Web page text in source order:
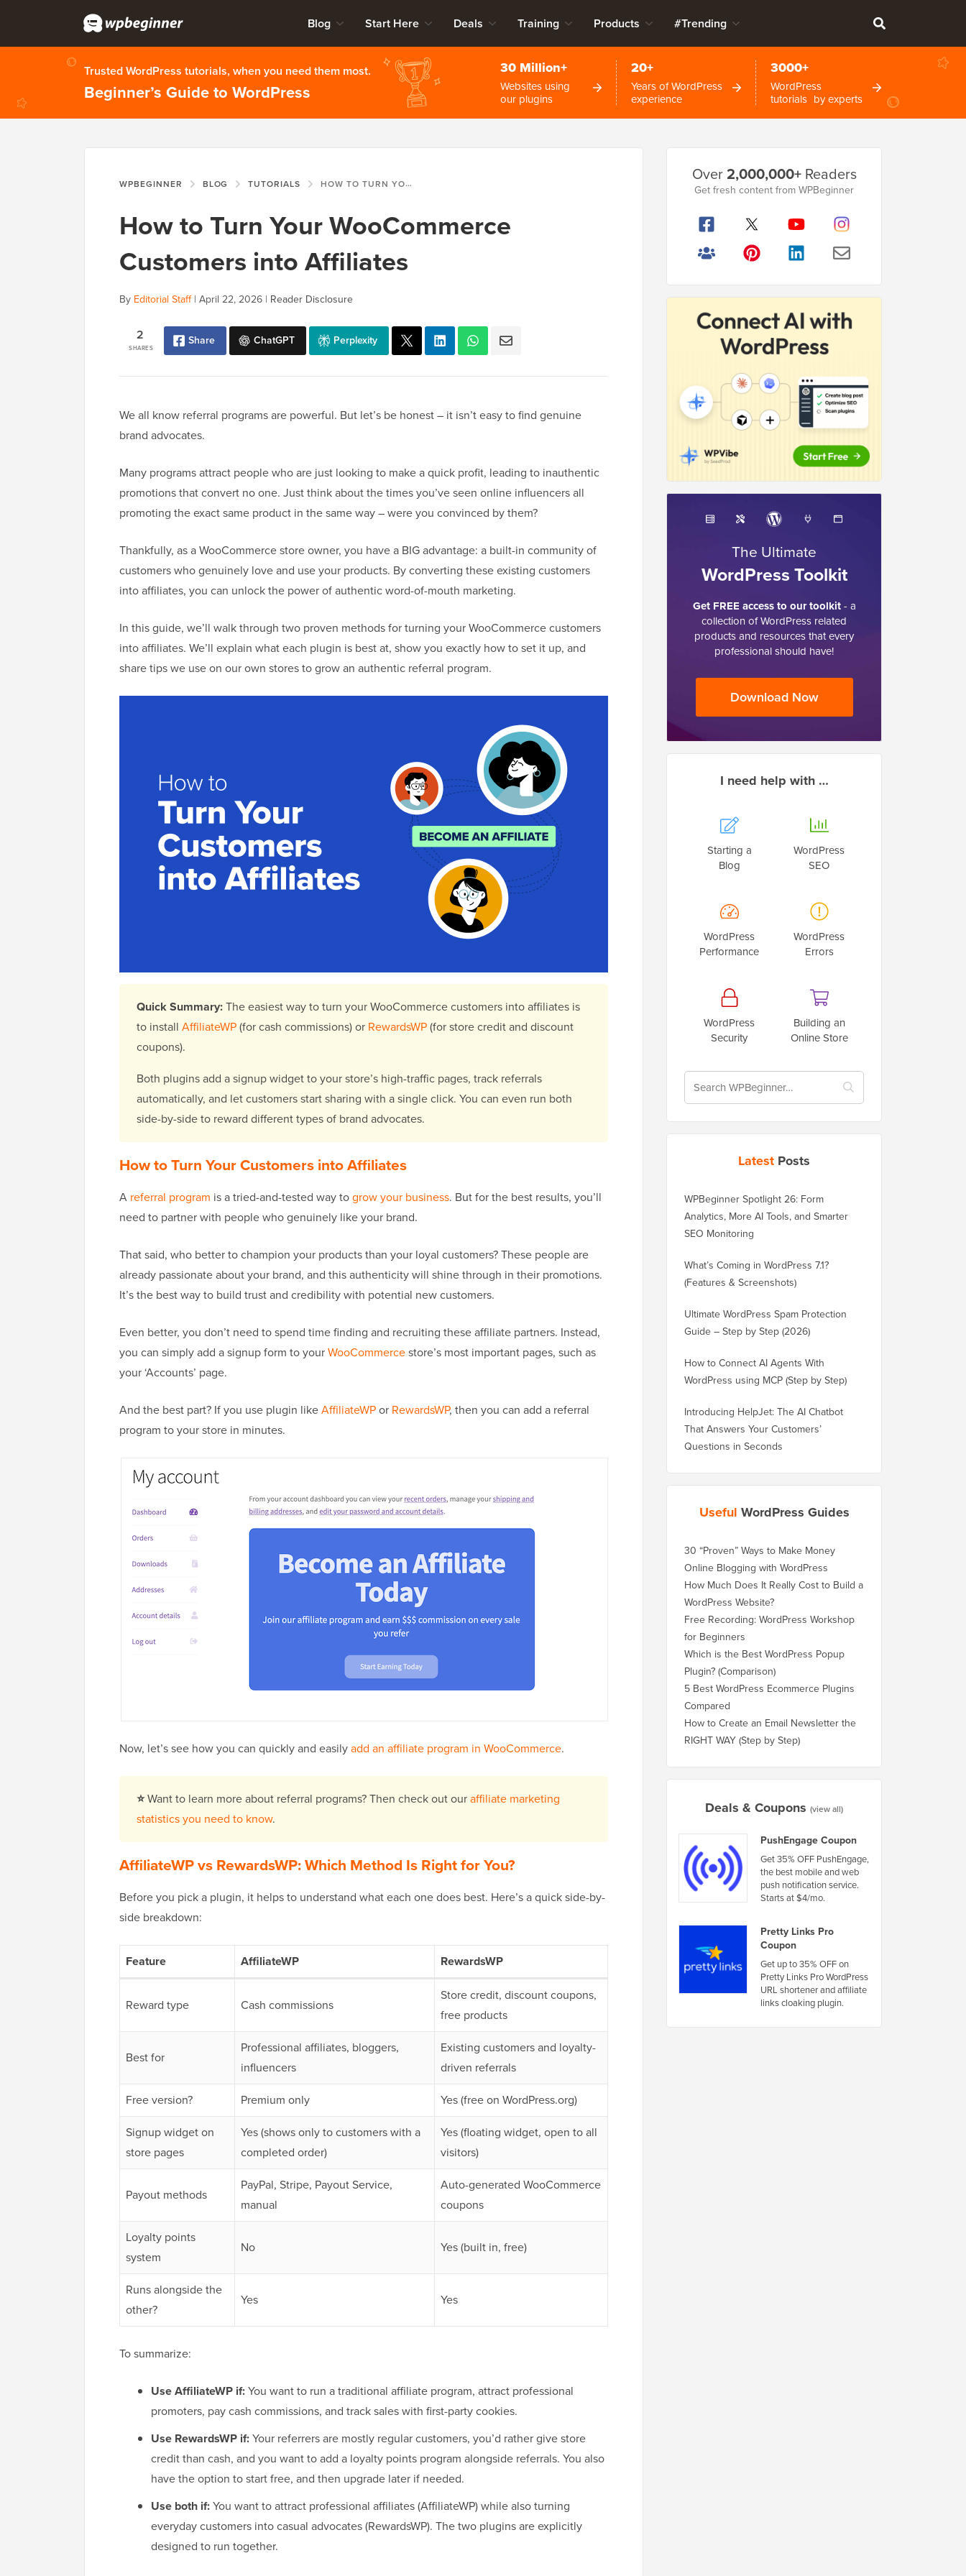
Blog Start Here Deals Training Products #Trending
Trusted WordPress tutorials, when you need them most.
Beginner’s Guide to WordPress
30 Million+
Websites using
our plugins
20+
Years of WordPress
experience
3000+
WordPress
tutorials by experts
WPBEGINNER BLOG TUTORIALS HOW TO TURN YOUR WOOCOMMERCE CUSTOMERS INTO AFFILIATES
How to Turn Your WooCommerce
Customers into Affiliates
By Editorial Staff| April 22, 2026 | Reader Disclosure
SHARES
2 Share ChatGPT Perplexity
We all know referral programs are powerful. But let’s be honest – it isn’t easy to find genuine
brand advocates.
Many programs attract people who are just looking to make a quick profit, leading to inauthentic
promotions that convert no one. Just think about the times you’ve seen online influencers all
promoting the exact same product in the same way – were you convinced by them?
Thankfully, as a WooCommerce store owner, you have a BIG advantage: a built-in community of
customers who genuinely love and use your products. By converting these existing customers
into affiliates, you can unlock the power of authentic word-of-mouth marketing.
In this guide, we’ll walk through two proven methods for turning your WooCommerce customers
into affiliates. We’ll explain what each plugin is best at, show you exactly how to set it up, and
share tips we use on our own stores to grow an authentic referral program.
Quick Summary:The easiest way to turn your WooCommerce customers into affiliates is
to install AffiliateWP(for cash commissions) or RewardsWP(for store credit and discount
coupons).
Both plugins add a signup widget to your store’s high-traffic pages, track referrals
automatically, and let customers start sharing with a single click. You can even run both
side-by-side to reward different types of brand advocates.
How to Turn Your Customers into Affiliates
A referral program is a tried-and-tested way togrow your business. But for the best results, you’ll
need to partner with people who genuinely like your brand.
That said, who better to champion your products than your loyal customers? These people are
already passionate about your brand, and this authenticity will shine through in their promotions.
It’s the best way to build trust and credibility with potential new customers.
Even better, you don’t need to spend time finding and recruiting these affiliate partners. Instead,
you can simply add a signup form to yourWooCommercestore’s most important pages, such as
your ‘Accounts’ page.
And the best part? If you use plugin likeAffiliateWPor RewardsWP, then you can add a referral
program to your store in minutes.
Now, let’s see how you can quickly and easilyadd an affiliate program in WooCommerce.
⭐Want to learn more about referral programs? Then check out ouraffiliate marketing
statistics you need to know.
AffiliateWP vs RewardsWP: Which Method Is Right for You?
Before you pick a plugin, it helps to understand what each one does best. Here’s a quick side-by-
side breakdown:
Feature AffiliateWP RewardsWP
Reward type Cash commissions
Store credit, discount coupons,
free products
Best for
Professional affiliates, bloggers,
influencers
Existing customers and loyalty-
driven referrals
Free version?
Premium only
Yes (free on WordPress.org)
Signup widget on
store pages
Yes (shows only to customers with a
completed order)
Yes (floating widget, open to all
visitors)
Payout methods
PayPal, Stripe, Payout Service,
manual
Auto-generated WooCommerce
coupons
Loyalty points
system
No Yes (built in, free)
Runs alongside the
other?
Yes Yes
To summarize:
Use AffiliateWP if:You want to run a traditional affiliate program, attract professional
promoters, pay cash commissions, and track sales with first-party cookies.
Use RewardsWP if:Your referrers are mostly regular customers, you’d rather give store
credit than cash, and you want to add a loyalty points program alongside referrals. You also
have the option to start free, and then upgrade later if needed.
Use both if:You want to attract professional affiliates (AffiliateWP) while also turning
everyday customers into casual advocates (RewardsWP). The two plugins are explicitly
designed to run together.
Sidebar
Over2,000,000+Readers
Get fresh content from WPBeginner
The Ultimate
WordPress Toolkit
Get FREE access to our toolkit- a
collection of WordPress related
products and resources that every
professional should have!
Download Now
I need help with …
Starting a
Blog
WordPress
SEO
WordPress
Performance
WordPress
Errors
WordPress
Security
Building an
Online Store
Latest Posts
WPBeginner Spotlight 26: Form
Analytics, More AI Tools, and Smarter
SEO Monitoring
What’s Coming in WordPress 7.1?
(Features & Screenshots)
Ultimate WordPress Spam Protection
Guide – Step by Step (2026)
How to Connect AI Agents With
WordPress using MCP (Step by Step)
Introducing HelpJet: The AI Chatbot
That Answers Your Customers’
Questions in Seconds
Useful WordPress Guides
30 “Proven” Ways to Make Money
Online Blogging with WordPress
How Much Does It Really Cost to Build a
WordPress Website?
Free Recording: WordPress Workshop
for Beginners
Which is the Best WordPress Popup
Plugin? (Comparison)
5 Best WordPress Ecommerce Plugins
Compared
How to Create an Email Newsletter the
RIGHT WAY (Step by Step)
Deals & Coupons (view all)
PushEngage Coupon
Get 35% OFF PushEngage,
the best mobile and web
push notification service.
Starts at $4/mo.
Pretty Links Pro
Coupon
Get up to 35% OFF on
Pretty Links Pro WordPress
URL shortener and affiliate
links cloaking plugin.